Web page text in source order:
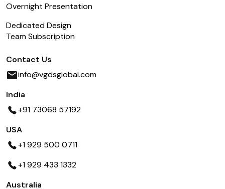
Overnight Presentation
Dedicated Design
Team Subscription
Contact Us
info@vgdsglobal.com
India
+91 73068 57192
USA
+1 929 500 0711
+1 929 433 1332
Australia